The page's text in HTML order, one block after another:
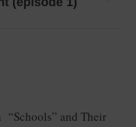
“Schools” and Their